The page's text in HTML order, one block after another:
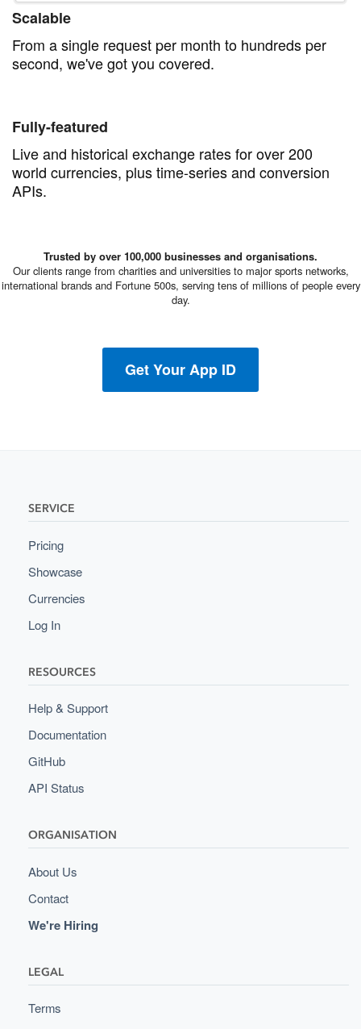
Scalable
From a single request per month to hundreds per
second, we've got you covered.
Fully-featured
Live and historical exchange rates for over 200
world currencies, plus time-series and conversion
APIs.
Trusted by over 100,000 businesses and organisations.
Our clients range from charities and universities to major sports networks,
international brands and Fortune 500s, serving tens of millions of people every
day.
Get Your App ID
SERVICE
Pricing
Showcase
Currencies
Log In
RESOURCES
Help & Support
Documentation
GitHub
API Status
ORGANISATION
About Us
Contact
We're Hiring
LEGAL
Terms